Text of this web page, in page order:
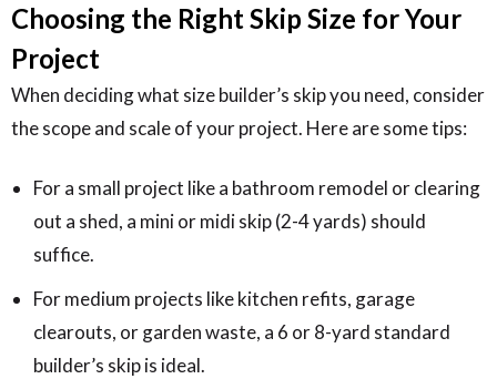
Choosing the Right Skip Size for Your
Project
When deciding what size builder’s skip you need, consider
the scope and scale of your project. Here are some tips:
For a small project like a bathroom remodel or clearing
out a shed, a mini or midi skip (2-4 yards) should
suffice.
For medium projects like kitchen refits, garage
clearouts, or garden waste, a 6 or 8-yard standard
builder’s skip is ideal.